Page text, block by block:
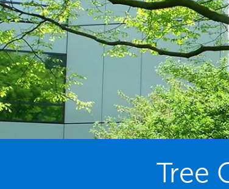
Tree